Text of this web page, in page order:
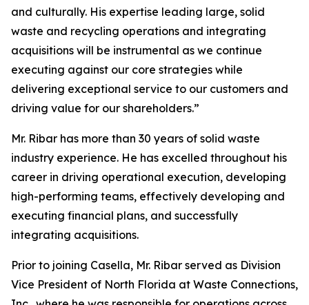
and culturally. His expertise leading large, solid
waste and recycling operations and integrating
acquisitions will be instrumental as we continue
executing against our core strategies while
delivering exceptional service to our customers and
driving value for our shareholders.”
Mr. Ribar has more than 30 years of solid waste
industry experience. He has excelled throughout his
career in driving operational execution, developing
high-performing teams, effectively developing and
executing financial plans, and successfully
integrating acquisitions.
Prior to joining Casella, Mr. Ribar served as Division
Vice President of North Florida at Waste Connections,